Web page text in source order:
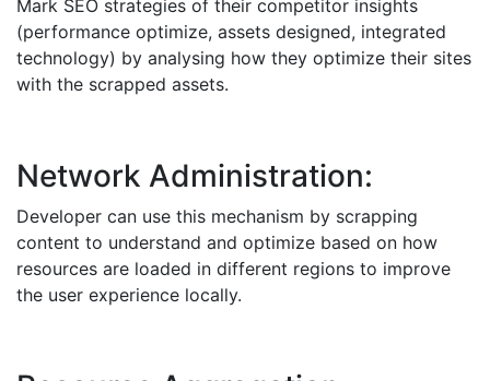
Mark SEO strategies of their competitor insights
(performance optimize, assets designed, integrated
technology) by analysing how they optimize their sites
with the scrapped assets.
Network Administration:
Developer can use this mechanism by scrapping
content to understand and optimize based on how
resources are loaded in different regions to improve
the user experience locally.